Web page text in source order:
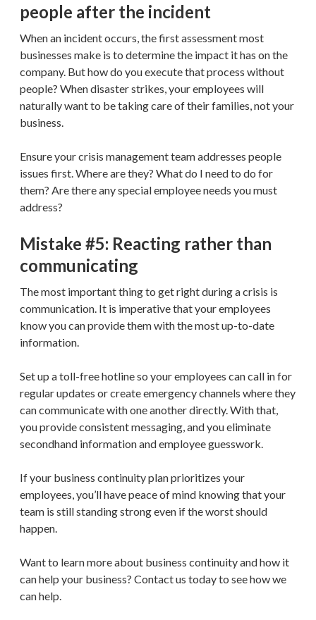
people after the incident
When an incident occurs, the first assessment most
businesses make is to determine the impact it has on the
company. But how do you execute that process without
people? When disaster strikes, your employees will
naturally want to be taking care of their families, not your
business.
Ensure your crisis management team addresses people
issues first. Where are they? What do I need to do for
them? Are there any special employee needs you must
address?
Mistake #5: Reacting rather than
communicating
The most important thing to get right during a crisis is
communication. It is imperative that your employees
know you can provide them with the most up-to-date
information.
Set up a toll-free hotline so your employees can call in for
regular updates or create emergency channels where they
can communicate with one another directly. With that,
you provide consistent messaging, and you eliminate
secondhand information and employee guesswork.
If your business continuity plan prioritizes your
employees, you’ll have peace of mind knowing that your
team is still standing strong even if the worst should
happen.
Want to learn more about business continuity and how it
can help your business? Contact us today to see how we
can help.